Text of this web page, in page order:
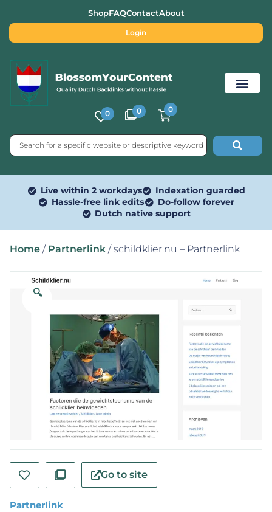
ShopFAQContactAbout
Login
0 0 0
Live within 2 workdays
Indexation guarded
Hassle-free link edits
Do-follow forever
Dutch native support
Home / Partnerlink / schildklier.nu – Partnerlink
🔍
Go to site
Partnerlink